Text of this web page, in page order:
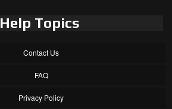
Help Topics
Contact Us
FAQ
Privacy Policy